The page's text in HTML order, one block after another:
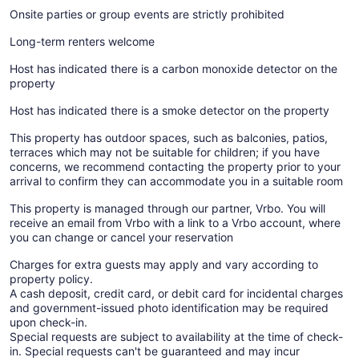
Onsite parties or group events are strictly prohibited
Long-term renters welcome
Host has indicated there is a carbon monoxide detector on the
property
Host has indicated there is a smoke detector on the property
This property has outdoor spaces, such as balconies, patios,
terraces which may not be suitable for children; if you have
concerns, we recommend contacting the property prior to your
arrival to confirm they can accommodate you in a suitable room
This property is managed through our partner, Vrbo. You will
receive an email from Vrbo with a link to a Vrbo account, where
you can change or cancel your reservation
Charges for extra guests may apply and vary according to
property policy.
A cash deposit, credit card, or debit card for incidental charges
and government-issued photo identification may be required
upon check-in.
Special requests are subject to availability at the time of check-
in. Special requests can't be guaranteed and may incur